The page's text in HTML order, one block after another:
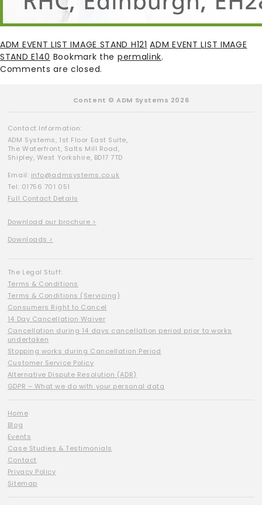
ADM EVENT LIST IMAGE STAND H121 ADM EVENT LIST IMAGE
STAND E140 Bookmark the permalink.
Comments are closed.
Content © ADM Systems 2026
Contact Information:
ADM Systems, 1st Floor East Suite,
The Waterfront, Salts Mill Road,
Shipley, West Yorkshire, BD17 7TD
Email: info@admsystems.co.uk
Tel: 01756 701 051
Full Contact Details
Download our brochure >
Downloads >
The Legal Stuff:
Terms & Conditions
Terms & Conditions (Servicing)
Consumers Right to Cancel
14 Day Cancellation Waiver
Cancellation during 14 days cancellation period prior to works
undertaken
Stopping works during Cancellation Period
Customer Service Policy
Alternative Dispute Resolution (ADR)
GDPR – What we do with your personal data
Home
Blog
Events
Case Studies & Testimonials
Contact
Privacy Policy
Sitemap